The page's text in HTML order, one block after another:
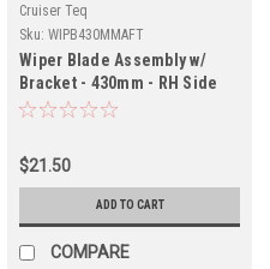
Cruiser Teq
Sku: WIPB430MMAFT
Wiper Blade Assembly w/
Bracket - 430mm - RH Side
for RHD 7x Series Land
$21.50
ADD TO CART
COMPARE